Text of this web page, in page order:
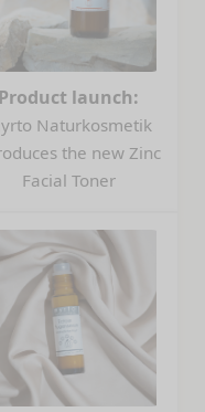
Product launch:
Naturkosmetik
the new Zinc
Facial Toner